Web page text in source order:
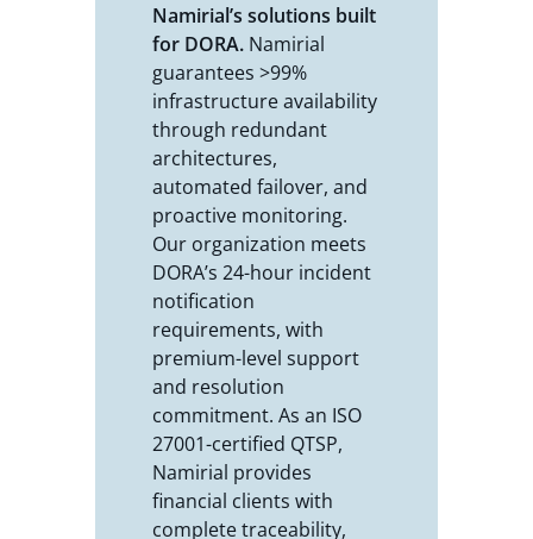
Namirial’s solutions built
for DORA. Namirial
guarantees >99%
infrastructure availability
through redundant
architectures,
automated failover, and
proactive monitoring.
Our organization meets
DORA’s 24-hour incident
notification
requirements, with
premium-level support
and resolution
commitment. As an ISO
27001-certified QTSP,
Namirial provides
financial clients with
complete traceability,